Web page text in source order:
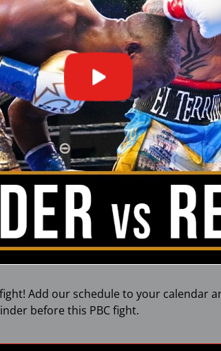
Add our schedule to your calendar
before this PBCfight.